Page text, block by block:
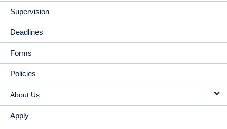
Supervision
Deadlines
Forms
Policies
About Us
Apply